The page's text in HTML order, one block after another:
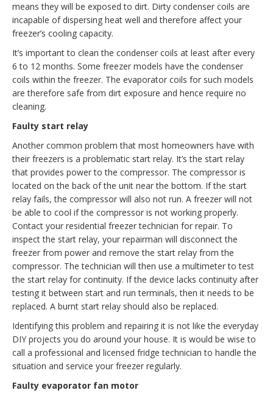
means they will be exposed to dirt. Dirty condenser coils are
incapable of dispersing heat well and therefore affect your
freezer’s cooling capacity.
It’s important to clean the condenser coils at least after every
6 to 12 months. Some freezer models have the condenser
coils within the freezer. The evaporator coils for such models
are therefore safe from dirt exposure and hence require no
cleaning.
Faulty start relay
Another common problem that most homeowners have with
their freezers is a problematic start relay. It’s the start relay
that provides power to the compressor. The compressor is
located on the back of the unit near the bottom. If the start
relay fails, the compressor will also not run. A freezer will not
be able to cool if the compressor is not working properly.
Contact your residential freezer technician for repair. To
inspect the start relay, your repairman will disconnect the
freezer from power and remove the start relay from the
compressor. The technician will then use a multimeter to test
the start relay for continuity. If the device lacks continuity after
testing it between start and run terminals, then it needs to be
replaced. A burnt start relay should also be replaced.
Identifying this problem and repairing it is not like the everyday
DIY projects you do around your house. It is would be wise to
call a professional and licensed fridge technician to handle the
situation and service your freezer regularly.
Faulty evaporator fan motor